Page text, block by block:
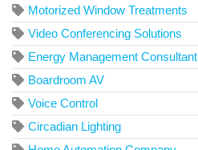
Motorized Window Treatments
Video Conferencing Solutions
Energy Management Consultant
Boardroom AV
Voice Control
Circadian Lighting